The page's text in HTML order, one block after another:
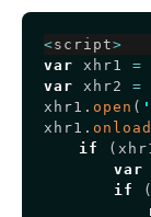
<script>
var xhr1 =
var xhr2 =
xhr1 . open (
xhr1 . onload
if
(
var
if
(